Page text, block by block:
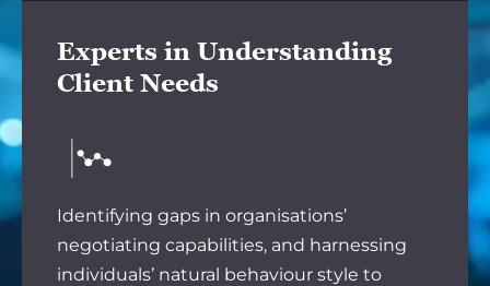
Experts in Understanding
Client Needs
Identifying gaps in organisations’
negotiating capabilities, and harnessing
individuals’ natural behaviour style to